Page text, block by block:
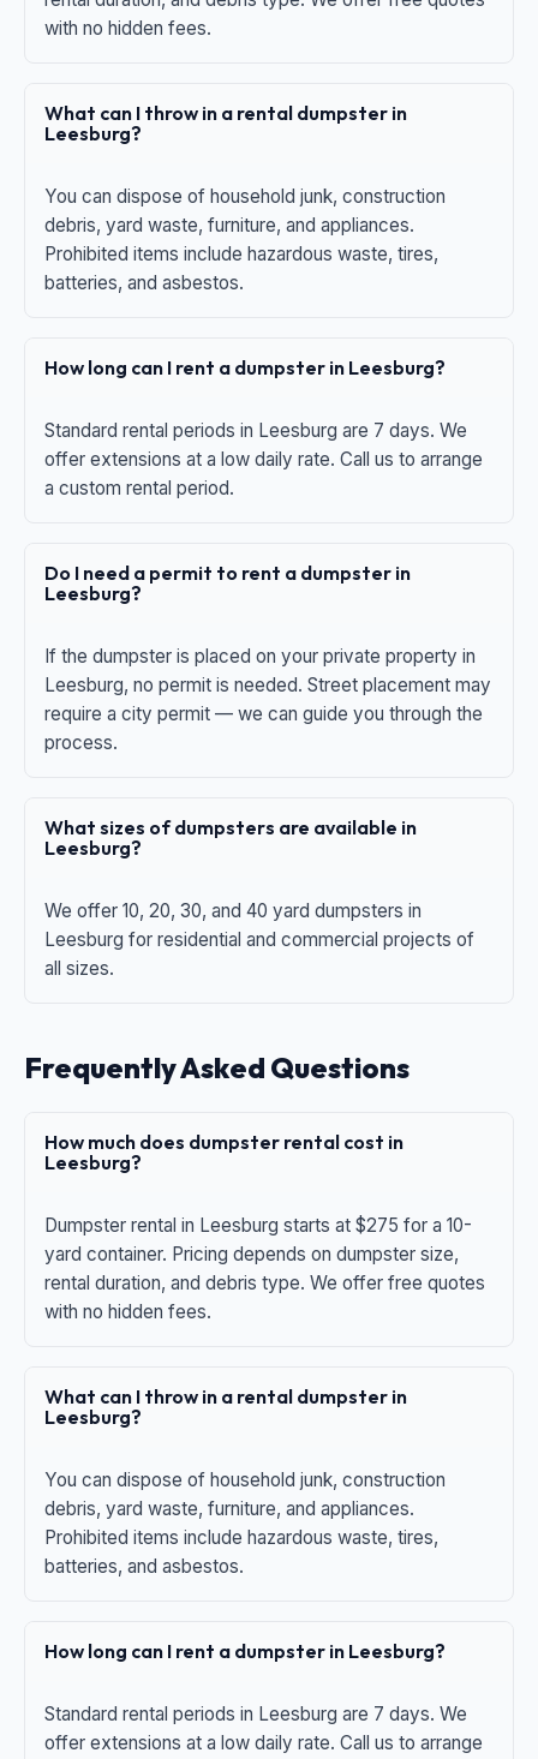
with no hidden fees.
What can I throw in a rental dumpster in
Leesburg?
You can dispose of household junk, construction
debris, yard waste, furniture, and appliances.
Prohibited items include hazardous waste, tires,
batteries, and asbestos.
How long can I rent a dumpster in Leesburg?
Standard rental periods in Leesburg are 7 days. We
offer extensions at a low daily rate. Call us to arrange
a custom rental period.
Do I need a permit to rent a dumpster in
Leesburg?
If the dumpster is placed on your private property in
Leesburg, no permit is needed. Street placement may
require a city permit — we can guide you through the
process.
What sizes of dumpsters are available in
Leesburg?
We offer 10, 20, 30, and 40 yard dumpsters in
Leesburg for residential and commercial projects of
all sizes.
Frequently Asked Questions
How much does dumpster rental cost in
Leesburg?
Dumpster rental in Leesburg starts at $275 for a 10-
yard container. Pricing depends on dumpster size,
rental duration, and debris type. We offer free quotes
with no hidden fees.
What can I throw in a rental dumpster in
Leesburg?
You can dispose of household junk, construction
debris, yard waste, furniture, and appliances.
Prohibited items include hazardous waste, tires,
batteries, and asbestos.
How long can I rent a dumpster in Leesburg?
Standard rental periods in Leesburg are 7 days. We
offer extensions at a low daily rate. Call us to arrange